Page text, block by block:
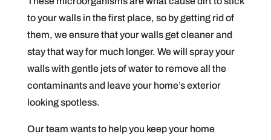
to your walls in the first place, so by getting rid of
them, we ensure that your walls get cleaner and
stay that way for much longer. We will spray your
walls with gentle jets of water to remove all the
contaminants and leave your home’s exterior
looking spotless.
Our team wants to help you keep your home